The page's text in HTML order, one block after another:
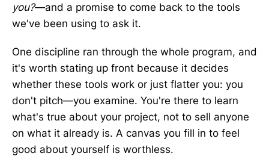
you?—and a promise to come back to the tools
we've been using to ask it.
One discipline ran through the whole program, and
it's worth stating up front because it decides
whether these tools work or just flatter you: you
don't pitch—you examine. You're there to learn
what's true about your project, not to sell anyone
on what it already is. A canvas you fill in to feel
good about yourself is worthless.